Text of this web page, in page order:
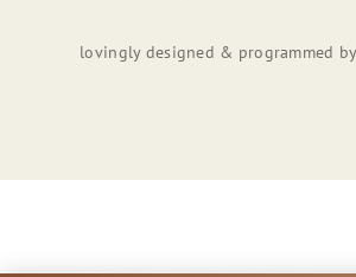
lovingly designed & programmed by